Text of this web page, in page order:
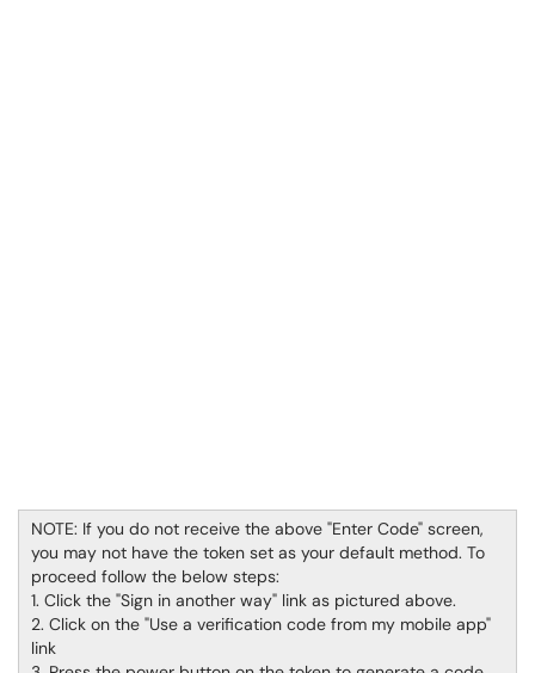
NOTE: If you do not receive the above "Enter Code" screen,
you may not have the token set as your default method. To
proceed follow the below steps:
1. Click the "Sign in another way" link as pictured above.
2. Click on the "Use a verification code from my mobile app"
link